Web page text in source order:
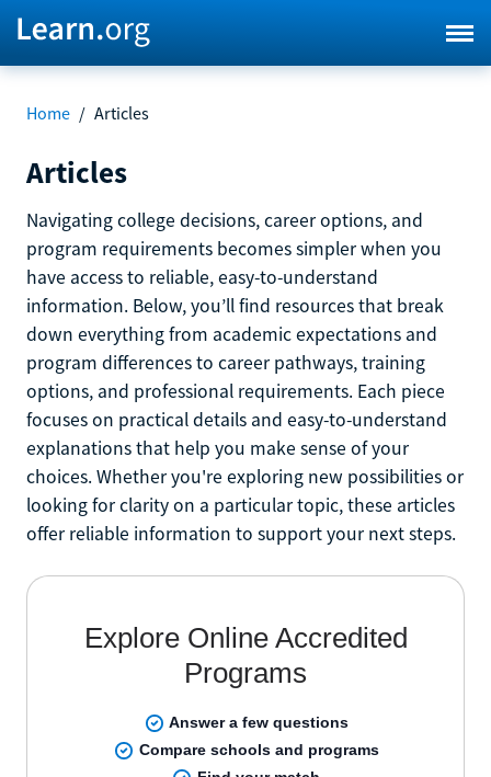
Home / Articles
Articles
Navigating college decisions, career options, and
program requirements becomes simpler when you
have access to reliable, easy-to-understand
information. Below, you’ll find resources that break
down everything from academic expectations and
program differences to career pathways, training
options, and professional requirements. Each piece
focuses on practical details and easy-to-understand
explanations that help you make sense of your
choices. Whether you're exploring new possibilities or
looking for clarity on a particular topic, these articles
offer reliable information to support your next steps.